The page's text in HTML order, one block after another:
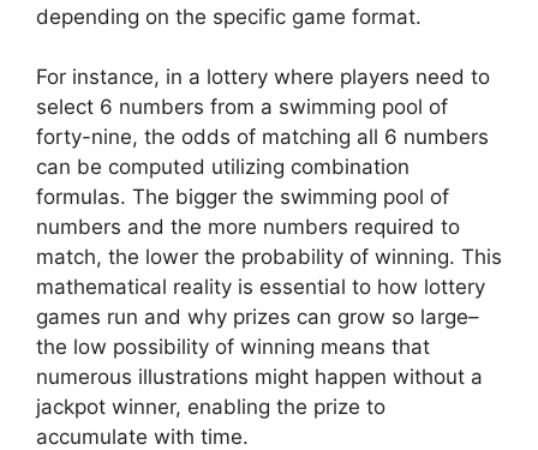
depending on the specific game format.
For instance, in a lottery where players need to
select 6 numbers from a swimming pool of
forty-nine, the odds of matching all 6 numbers
can be computed utilizing combination
formulas. The bigger the swimming pool of
numbers and the more numbers required to
match, the lower the probability of winning. This
mathematical reality is essential to how lottery
games run and why prizes can grow so large–
the low possibility of winning means that
numerous illustrations might happen without a
jackpot winner, enabling the prize to
accumulate with time.